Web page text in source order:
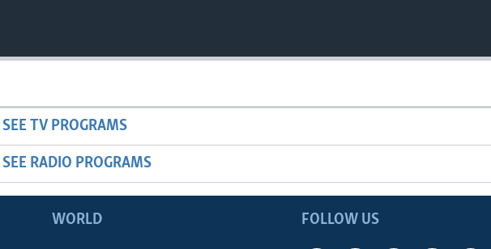
SEE TV PROGRAMS
SEE RADIO PROGRAMS
FOLLOW US
WORLD